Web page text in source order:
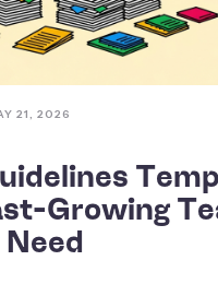
21, 2026
Growing